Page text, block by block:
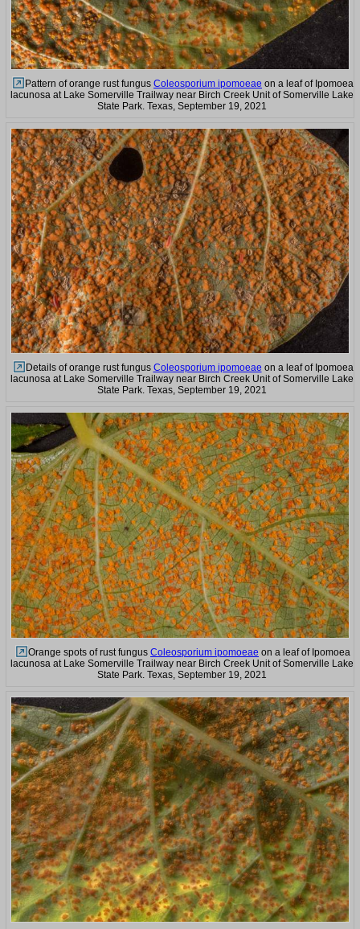
Pattern of orange rust fungus Coleosporium ipomoeae on a leaf of Ipomoea
lacunosa at Lake Somerville Trailway near Birch Creek Unit of Somerville Lake
State Park. Texas, September 19, 2021
Details of orange rust fungus Coleosporium ipomoeae on a leaf of Ipomoea
lacunosa at Lake Somerville Trailway near Birch Creek Unit of Somerville Lake
State Park. Texas, September 19, 2021
Orange spots of rust fungus Coleosporium ipomoeae on a leaf of Ipomoea
lacunosa at Lake Somerville Trailway near Birch Creek Unit of Somerville Lake
State Park. Texas, September 19, 2021